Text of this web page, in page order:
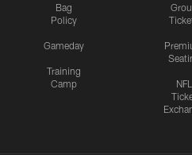
Bag
Policy
Gameday
Training
Camp
NFL